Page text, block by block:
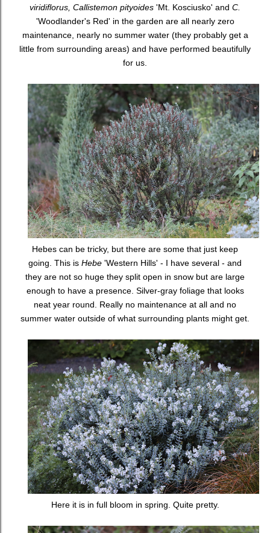
viridiflorus, Callistemon pityoides 'Mt. Kosciusko' and C.
'Woodlander's Red' in the garden are all nearly zero
maintenance, nearly no summer water (they probably get a
little from surrounding areas) and have performed beautifully
for us.
Hebes can be tricky, but there are some that just keep
going. This is Hebe 'Western Hills' - I have several - and
they are not so huge they split open in snow but are large
enough to have a presence. Silver-gray foliage that looks
neat year round. Really no maintenance at all and no
summer water outside of what surrounding plants might get.
Here it is in full bloom in spring. Quite pretty.